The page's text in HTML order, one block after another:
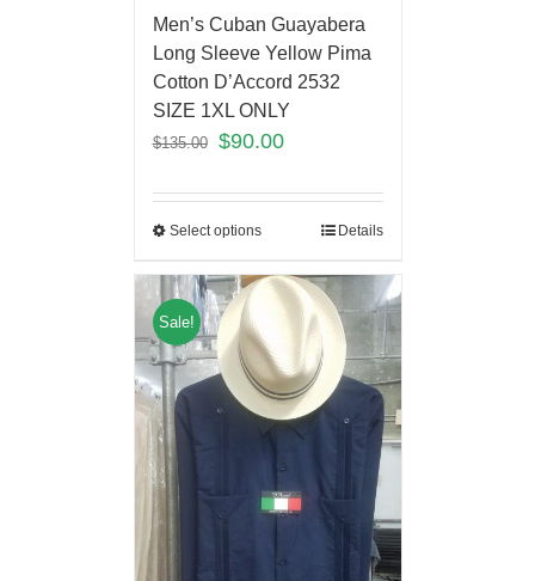
Men’s Cuban Guayabera
Long Sleeve Yellow Pima
Cotton D’Accord 2532
SIZE 1XL ONLY
$135.00 $90.00
Select options Details
Sale!